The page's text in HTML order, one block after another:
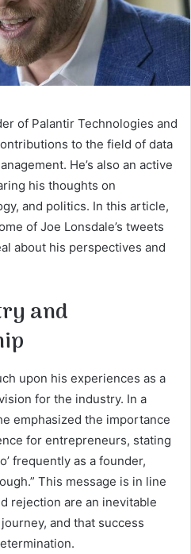
of Palantir Technologies and
to the field of data
He’s also an active
his thoughts on
and politics. In this article,
of Joe Lonsdale’s tweets
about his perspectives and
and
upon his experiences as a
for the industry. In a
emphasized the importance
for entrepreneurs, stating
frequently as a founder,
This message is in line
rejection are an inevitable
and that success